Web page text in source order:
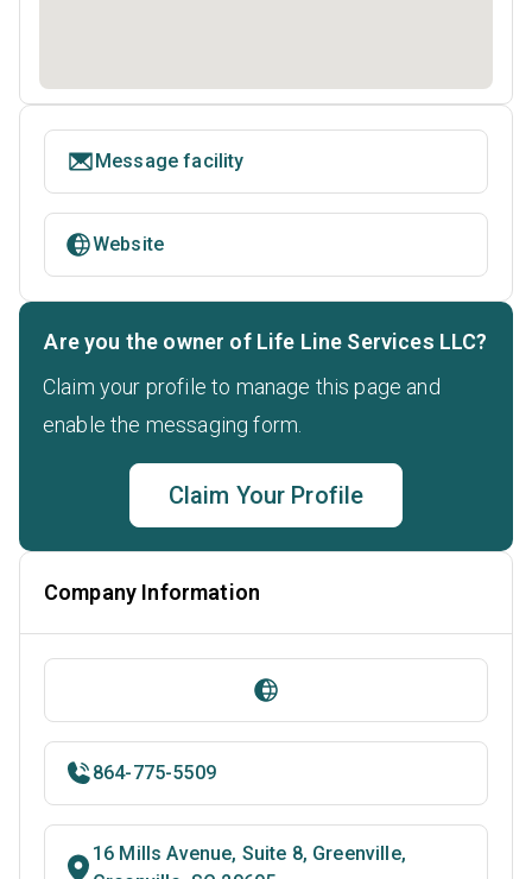
Message facility
Website
Are you the owner of Life Line Services LLC?
Claim your profile to manage this page and
enable the messaging form.
Claim Your Profile
Company Information
864-775-5509
16 Mills Avenue, Suite 8, Greenville,